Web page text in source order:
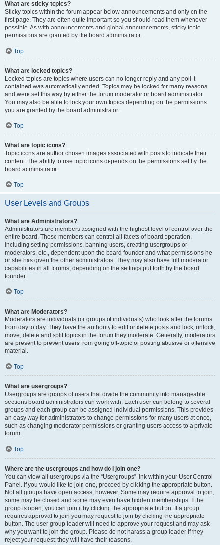
What are sticky topics?
Sticky topics within the forum appear below announcements and only on the
first page. They are often quite important so you should read them whenever
possible. As with announcements and global announcements, sticky topic
permissions are granted by the board administrator.
Top
What are locked topics?
Locked topics are topics where users can no longer reply and any poll it
contained was automatically ended. Topics may be locked for many reasons
and were set this way by either the forum moderator or board administrator.
You may also be able to lock your own topics depending on the permissions
you are granted by the board administrator.
Top
What are topic icons?
Topic icons are author chosen images associated with posts to indicate their
content. The ability to use topic icons depends on the permissions set by the
board administrator.
Top
User Levels and Groups
What are Administrators?
Administrators are members assigned with the highest level of control over the
entire board. These members can control all facets of board operation,
including setting permissions, banning users, creating usergroups or
moderators, etc., dependent upon the board founder and what permissions he
or she has given the other administrators. They may also have full moderator
capabilities in all forums, depending on the settings put forth by the board
founder.
Top
What are Moderators?
Moderators are individuals (or groups of individuals) who look after the forums
from day to day. They have the authority to edit or delete posts and lock, unlock,
move, delete and split topics in the forum they moderate. Generally, moderators
are present to prevent users from going off-topic or posting abusive or offensive
material.
Top
What are usergroups?
Usergroups are groups of users that divide the community into manageable
sections board administrators can work with. Each user can belong to several
groups and each group can be assigned individual permissions. This provides
an easy way for administrators to change permissions for many users at once,
such as changing moderator permissions or granting users access to a private
forum.
Top
Where are the usergroups and how do I join one?
You can view all usergroups via the “Usergroups” link within your User Control
Panel. If you would like to join one, proceed by clicking the appropriate button.
Not all groups have open access, however. Some may require approval to join,
some may be closed and some may even have hidden memberships. If the
group is open, you can join it by clicking the appropriate button. If a group
requires approval to join you may request to join by clicking the appropriate
button. The user group leader will need to approve your request and may ask
why you want to join the group. Please do not harass a group leader if they
reject your request; they will have their reasons.